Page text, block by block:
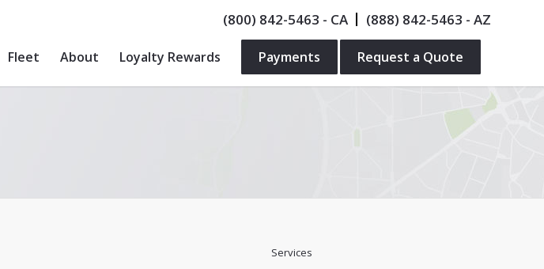
(800) 842-5463 - CA (888) 842-5463 - AZ
Fleet About Loyalty Rewards Payments Request a Quote
Services